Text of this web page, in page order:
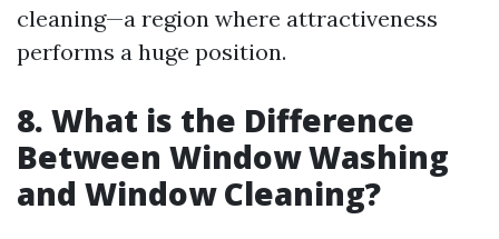
cleaning—a region where attractiveness
performs a huge position.
8. What is the Difference
Between Window Washing
and Window Cleaning?